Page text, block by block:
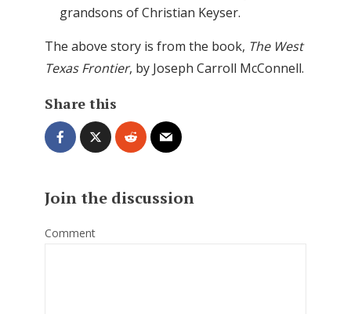
grandsons of Christian Keyser.
The above story is from the book, The West
Texas Frontier, by Joseph Carroll McConnell.
Share this
Join the discussion
Comment